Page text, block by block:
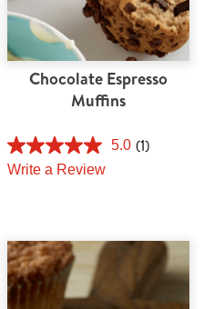
Chocolate Espresso
Muffins
5.0 (1)
Write a Review